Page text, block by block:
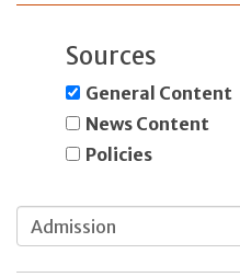
Sources
General Content
News Content
Policies